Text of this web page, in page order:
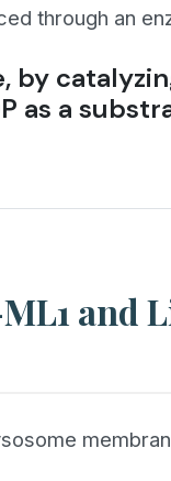
through an
by
as a
and